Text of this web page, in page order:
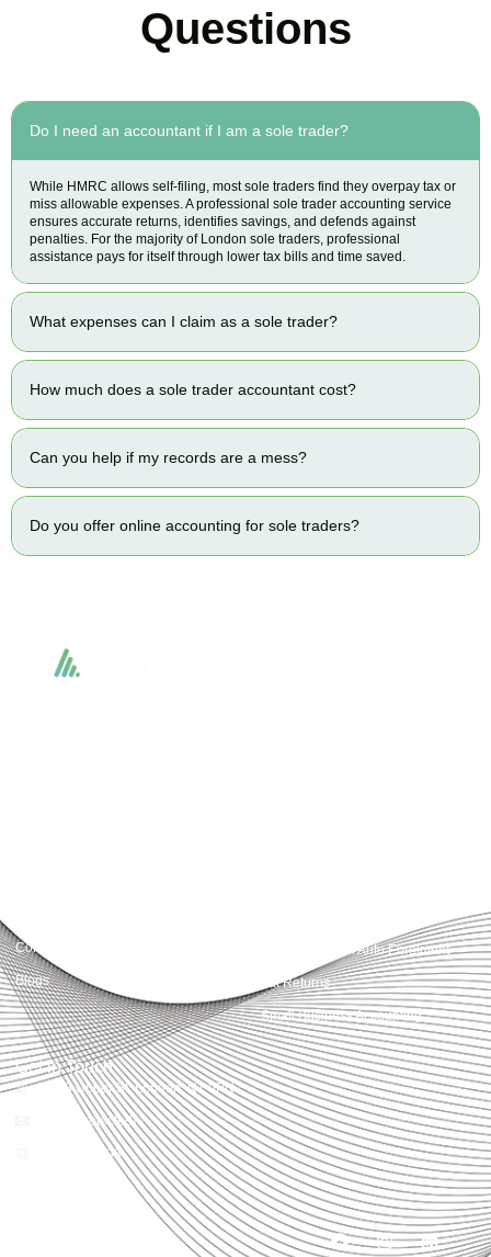
Questions
Do I need an accountant if I am a sole trader?
While HMRC allows self-filing, most sole traders find they overpay tax or
miss allowable expenses. A professional sole trader accounting service
ensures accurate returns, identifies savings, and defends against
penalties. For the majority of London sole traders, professional
assistance pays for itself through lower tax bills and time saved.
What expenses can I claim as a sole trader?
How much does a sole trader accountant cost?
Can you help if my records are a mess?
Do you offer online accounting for sole traders?
Contact us
Blogs
Payroll Pension Auto Enrolment
Vat Returns
Small Business Accounting
Get in Touch
32-33 Upper St, London, N1 0PN
[email protected]
02039968998